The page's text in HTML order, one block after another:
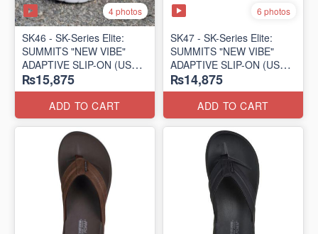
4 photos
SK46 - ​SK-Series Elite:
SUMMITS "NEW VIBE"
ADAPTIVE SLIP-ON (US
🇺🇸 Surplus Lot)
₨15,875
ADD TO CART
6 photos
SK47 - ​SK-Series Elite:
SUMMITS "NEW VIBE"
ADAPTIVE SLIP-ON (US
🇺🇸 Surplus Lot)
₨14,875
ADD TO CART